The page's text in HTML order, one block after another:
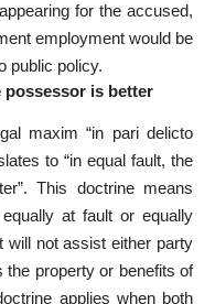
for the accused,
employment would be
public policy.
possessor is better
maxim “in pari delicto
to “in equal fault, the
This doctrine means
at fault or equally
will not assisteither party
property or benefits of
applies when both